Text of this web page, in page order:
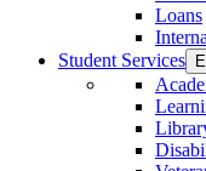
Loans
Student Services